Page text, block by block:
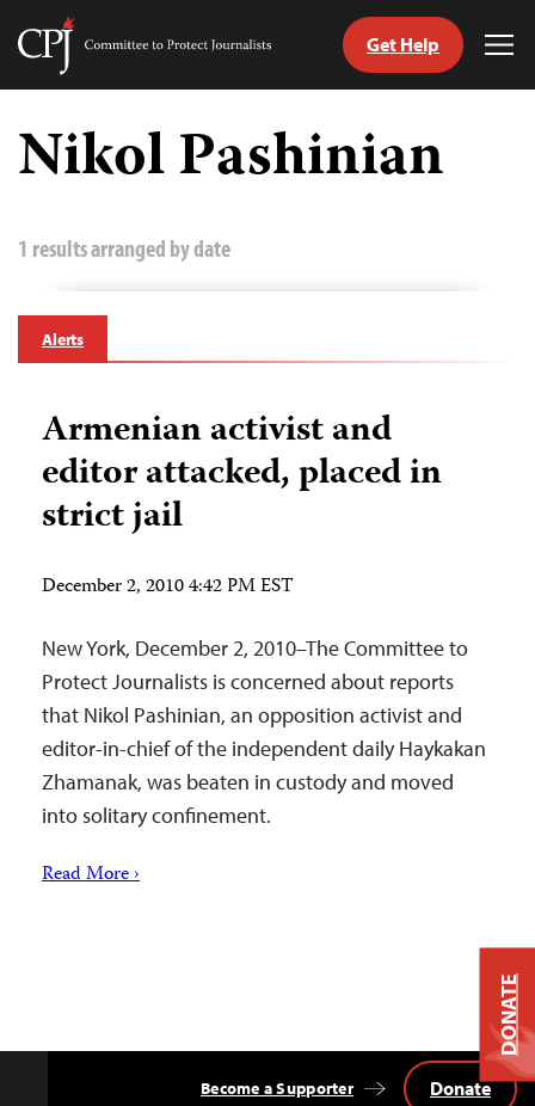
Skip
content
Committee
Journalists
Get Help
Nikol Pashinian
1 results arranged by date
Alerts
Armenian activist and
editor attacked, placed in
strict jail
December 2, 2010 4:42 PM EST
New York, December 2, 2010–The Committee to
Protect Journalists is concerned about reports
that Nikol Pashinian, an opposition activist and
editor-in-chief of the independent daily Haykakan
Zhamanak, was beaten in custody and moved
into solitary confinement.
Read More ›
Become a Supporter Donate
DONATE